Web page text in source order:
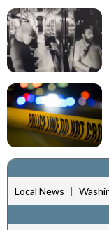
Local News |